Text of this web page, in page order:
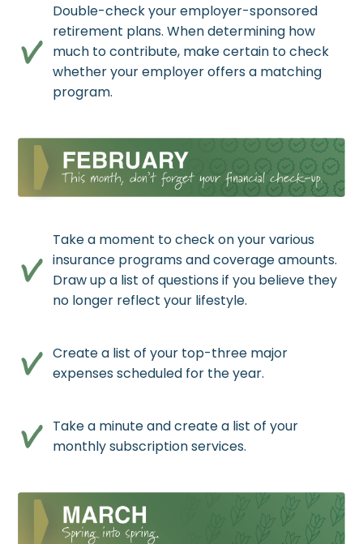
Double-check your employer-sponsored
retirement plans. When determining how
much to contribute, make certain to check
whether your employer offers a matching
program.
Take a moment to check on your various
insurance programs and coverage amounts.
Draw up a list of questions if you believe they
no longer reflect your lifestyle.
Create a list of your top-three major
expenses scheduled for the year.
Take a minute and create a list of your
monthly subscription services.